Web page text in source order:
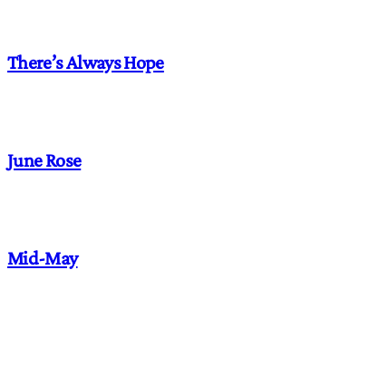
There’s Always Hope
June Rose
Mid-May